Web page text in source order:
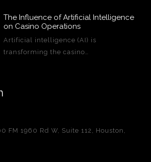
The Influence of Artificial Intelligence
on Casino Operations
Artificial intelligence (AI) is
transforming the casino…
FM 1960 Rd W, Suite 112, Houston,